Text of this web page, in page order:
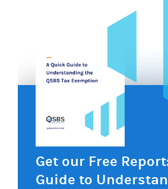
Get our Free
Guide to